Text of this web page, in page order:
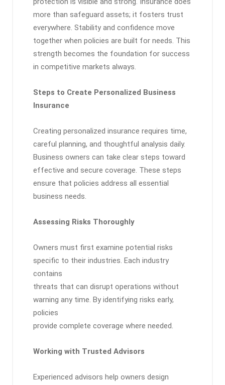
more than safeguard assets; it fosters trust
everywhere. Stability and confidence move
together when policies are built for needs. This
strength becomes the foundation for success
in competitive markets always.
Steps to Create Personalized Business
Insurance
Creating personalized insurance requires time,
careful planning, and thoughtful analysis daily.
Business owners can take clear steps toward
effective and secure coverage. These steps
ensure that policies address all essential
business needs.
Assessing Risks Thoroughly
Owners must first examine potential risks
specific to their industries. Each industry
contains
threats that can disrupt operations without
warning any time. By identifying risks early,
policies
provide complete coverage where needed.
Working with Trusted Advisors
Experienced advisors help owners design